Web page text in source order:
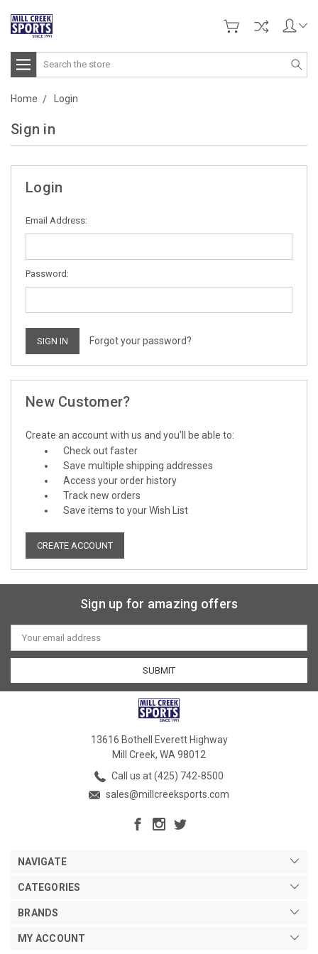
Search
Home Login
Sign in
Login
Email Address:
Password:
Forgot your password?
New Customer?
Create an account with us and you'll be able to:
Check out faster
Save multiple shipping addresses
Access your order history
Track new orders
Save items to your Wish List
CREATE ACCOUNT
Sign up for amazing offers
Email
Address
13616 Bothell Everett Highway
Mill Creek, WA 98012
Call us at (425) 742-8500
sales@millcreeksports.com
NAVIGATE
CATEGORIES
BRANDS
MY ACCOUNT